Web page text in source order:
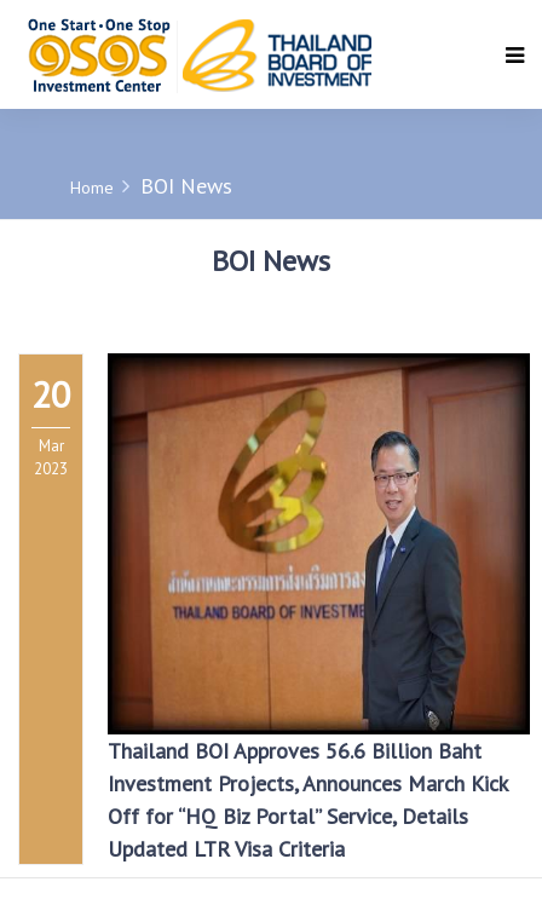
Home BOI News
BOI News
20
Mar
2023
Thailand BOI Approves 56.6 Billion Baht
Investment Projects, Announces March Kick
Off for “HQ Biz Portal” Service, Details
Updated LTR Visa Criteria